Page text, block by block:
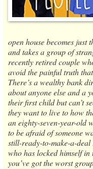
open house becomes
and takes a group of
recently retired couple
avoid the painful truth
There’s a wealthy bank
about anyone else and a
their first child but can’t
they want to live to how
an eighty-seven-year-old
to be afraid of someone
still-ready-to-make-a-deal
who has locked himself in
you’ve got the worst